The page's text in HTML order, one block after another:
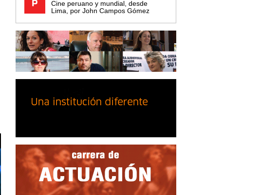
Cine peruano y mundial, desde
Lima, por John Campos Gómez